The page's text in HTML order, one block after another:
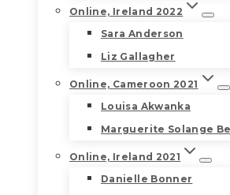
Online, Ireland 2022
Sara Anderson
Liz Gallagher
Online, Cameroon 2021
Louisa Akwanka
Marguerite Solange
Online, Ireland 2021
Danielle Bonner